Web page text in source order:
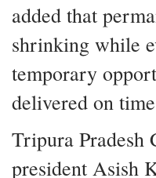
added that
shrinking while
temporary
delivered on
Tripura Pradesh
president Asish